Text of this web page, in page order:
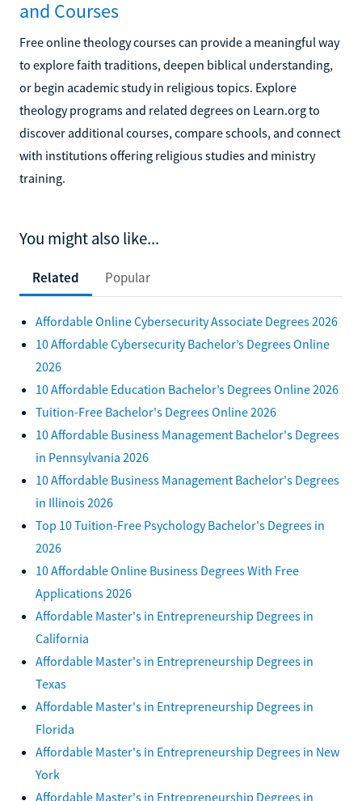
and Courses
Free online theology courses can provide a meaningful way
to explore faith traditions, deepen biblical understanding,
or begin academic study in religious topics. Explore
theology programs and related degrees on Learn.org to
discover additional courses, compare schools, and connect
with institutions offering religious studies and ministry
training.
You might also like...
Related Popular
Affordable Online Cybersecurity Associate Degrees 2026
10 Affordable Cybersecurity Bachelor’s Degrees Online
2026
10 Affordable Education Bachelor’s Degrees Online 2026
Tuition-Free Bachelor's Degrees Online 2026
10 Affordable Business Management Bachelor's Degrees
in Pennsylvania 2026
10 Affordable Business Management Bachelor's Degrees
in Illinois 2026
Top 10 Tuition-Free Psychology Bachelor's Degrees in
2026
10 Affordable Online Business Degrees With Free
Applications 2026
Affordable Master's in Entrepreneurship Degrees in
California
Affordable Master's in Entrepreneurship Degrees in
Texas
Affordable Master's in Entrepreneurship Degrees in
Florida
Affordable Master's in Entrepreneurship Degrees in New
York
Affordable Master's in Entrepreneurship Degrees in